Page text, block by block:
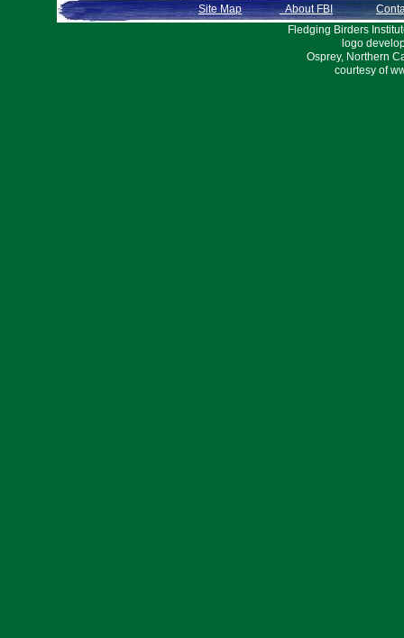
Site Map About FBI
Fledging Birders
logo
Osprey, Northern
courtesy of